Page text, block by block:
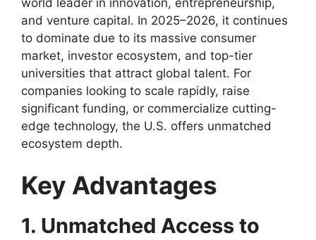
and venture capital. In 2025–2026, it continues
to dominate due to its massive consumer
market, investor ecosystem, and top-tier
universities that attract global talent. For
companies looking to scale rapidly, raise
significant funding, or commercialize cutting-
edge technology, the U.S. offers unmatched
ecosystem depth.
Key Advantages
1. Unmatched Access to